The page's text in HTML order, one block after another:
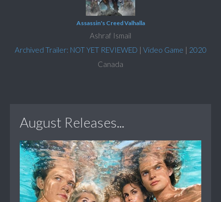
Assassin's Creed Valhalla
Ashraf Ismail
Archived Trailer: NOT YET REVIEWED | Video Game | 2020
Canada
August Releases...